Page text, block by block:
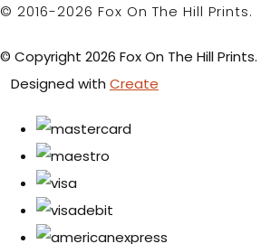
© 2016-2026 Fox On The Hill Prints.
© Copyright 2026 Fox On The Hill
Designed with Create